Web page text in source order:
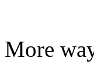
More